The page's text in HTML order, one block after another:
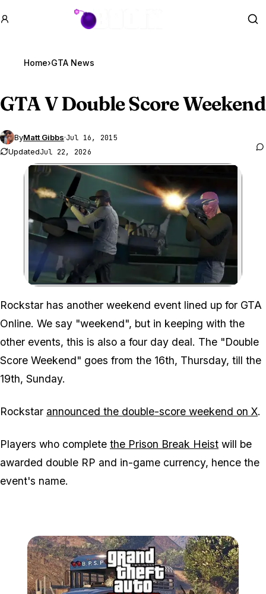
GTA BOOM
Home›GTA News
GTA VDouble Score Weekend
ByMatt Gibbs·Jul 16, 2015
UpdatedJul 22, 2026
Zoom image:
Rockstar has another weekend event lined up for GTA
Online. We say "weekend", but in keeping with the
other events, this is also a four day deal. The "Double
Score Weekend" goes from the 16th, Thursday, till the
19th, Sunday.
Rockstar announced the double-score weekend on X.
Players who complete the Prison Break Heist will be
awarded double RP and in-game currency, hence the
event's name.